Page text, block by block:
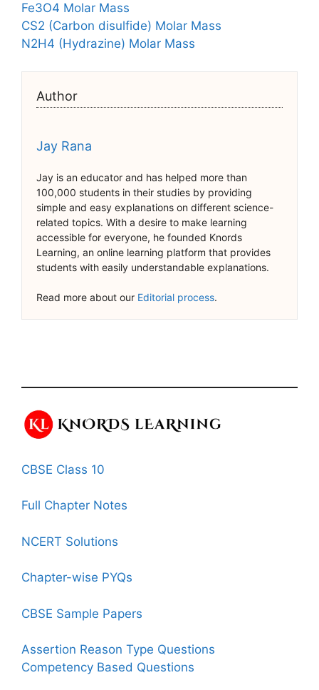
Fe3O4 Molar Mass
CS2 (Carbon disulfide) Molar Mass
N2H4 (Hydrazine) Molar Mass
Author
Jay Rana
Jay is an educator and has helped more than
100,000 students in their studies by providing
simple and easy explanations on different science-
related topics. With a desire to make learning
accessible for everyone, he founded Knords
Learning, an online learning platform that provides
students with easily understandable explanations.
Read more about our Editorial process.
CBSE Class 10
Full Chapter Notes
NCERT Solutions
Chapter-wise PYQs
CBSE Sample Papers
Assertion Reason Type Questions
Competency Based Questions